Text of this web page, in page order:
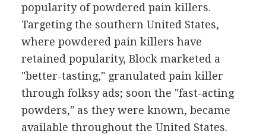
popularity of powdered pain killers.
Targeting the southern United States,
where powdered pain killers have
retained popularity, Block marketed a
"better-tasting," granulated pain killer
through folksy ads; soon the "fast-acting
powders," as they were known, became
available throughout the United States.